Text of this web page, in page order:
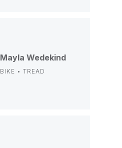
Mayla Wedekind
BIKE • TREAD